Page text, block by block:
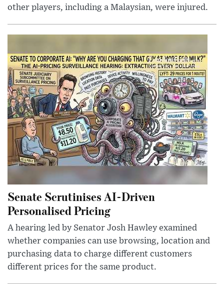
other players, including a Malaysian, were injured.
Senate Scrutinises AI-Driven
Personalised Pricing
A hearing led by Senator Josh Hawley examined
whether companies can use browsing, location and
purchasing data to charge different customers
different prices for the same product.